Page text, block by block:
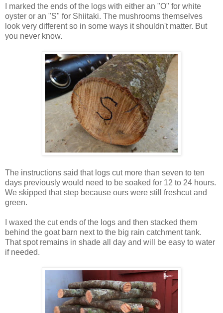
I marked the ends of the logs with either an "O" for white
oyster or an "S" for Shiitaki. The mushrooms themselves
look very different so in some ways it shouldn't matter. But
you never know.
The instructions said that logs cut more than seven to ten
days previously would need to be soaked for 12 to 24 hours.
We skipped that step because ours were still freshcut and
green.
I waxed the cut ends of the logs and then stacked them
behind the goat barn next to the big rain catchment tank.
That spot remains in shade all day and will be easy to water
if needed.